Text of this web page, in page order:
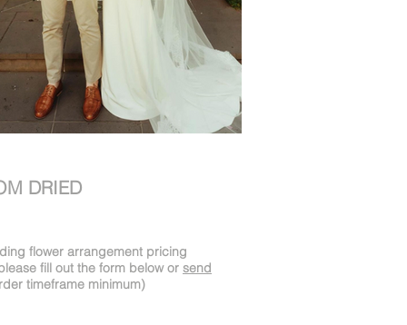
DRIED
flower arrangement pricing
fill out the form below or send
timeframe minimum)